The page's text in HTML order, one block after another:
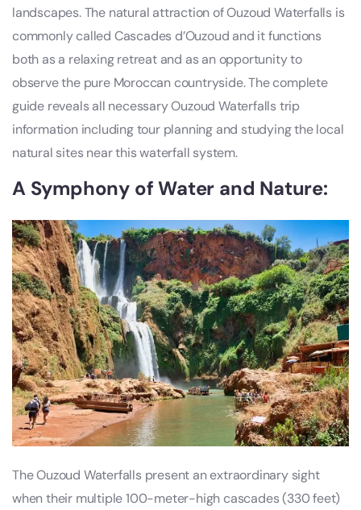
landscapes. The natural attraction of Ouzoud Waterfalls is
commonly called Cascades d’Ouzoud and it functions
both as a relaxing retreat and as an opportunity to
observe the pure Moroccan countryside. The complete
guide reveals all necessary Ouzoud Waterfalls trip
information including tour planning and studying the local
natural sites near this waterfall system.
A Symphony of Water and Nature:
The Ouzoud Waterfalls present an extraordinary sight
when their multiple 100-meter-high cascades (330 feet)